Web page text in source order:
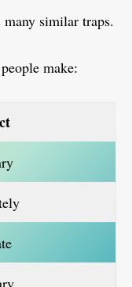
many similar traps.
make: